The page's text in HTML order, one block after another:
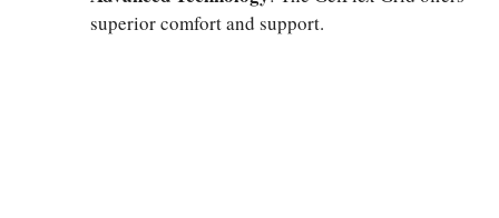
superior comfort and support.